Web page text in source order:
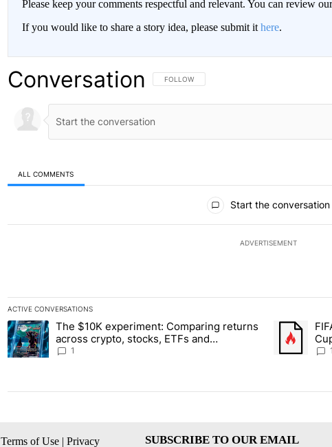
Please keep your comments respectful and relevant. You can review
If you would like to share a story idea, please submit it here.
Conversation FOLLOW THIS CONVERSATION TO BE NOTIFIED
FOLLOW
ALL COMMENTS
Start the conversation
ADVERTISEMENT
ACTIVE CONVERSATIONS
The following is a list of the most commented articles in the last 7 days.
A trending article titled "The $10K experiment: Comparing returns
The $10K experiment: Comparing returns
across crypto, stocks, ETFs and
collectibles - Local News 8
1
A trending
1
Terms of Use | Privacy
SUBSCRIBE TO OUR EMAIL